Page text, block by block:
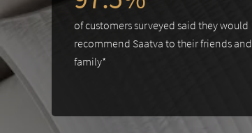
of customers surveyed said they would
recommend Saatva to their friends and
family*